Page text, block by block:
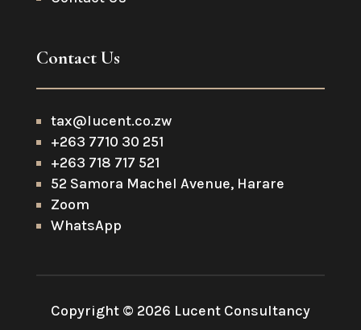
Contact Us
tax@lucent.co.zw
+263 7710 30 251
+263 718 717 521
52 Samora Machel Avenue, Harare
Zoom
WhatsApp
Copyright © 2026 Lucent Consultancy